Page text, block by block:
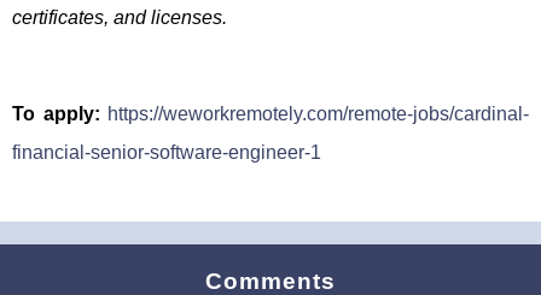
certificates, and licenses.
To apply: https://weworkremotely.com/remote-jobs/cardinal-
financial-senior-software-engineer-1
Comments